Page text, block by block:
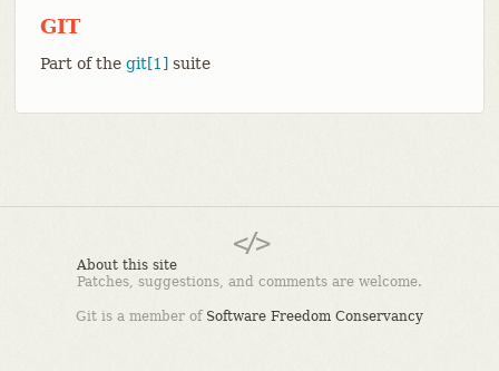
GIT
Part of the git[1] suite
About this site
Patches, suggestions, and comments are welcome.
Git is a member of Software Freedom Conservancy